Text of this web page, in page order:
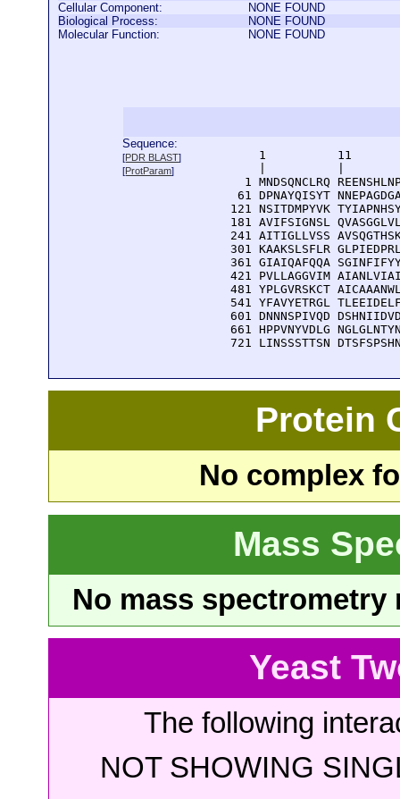
Cellular Component:
NONE FOUND
Biological Process:
NONE FOUND
Molecular Function:
NONE FOUND
Sequence:
[PDR BLAST]
[ProtParam]
1          11
1 MNDSQNCLRQ
61 DPNAYQISYT
121 NSITDMPYVK
181 AVIFSIGNSL
241 AITIGLLVSS
301 KAAKSLSFLR
361 GIAIQAFQQA
421 PVLLAGGVIM
481 YPLGVRSKCT
541 YFAVYETRGL
601 DNNNSPIVQD
661 HPPVNYVDLG
721 LINSSSTTSN
Protein
No complex
Mass
No mass
Yeast
The following
NOT SHOWING